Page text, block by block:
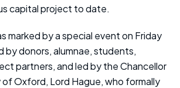
capital project to date.
marked by a special event on Friday
by donors, alumnae, students,
partners, and led by the Chancellor
Oxford, Lord Hague, who formally